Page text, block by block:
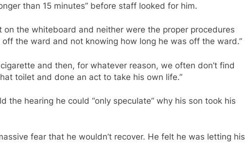
than 15 minutes” before staff looked for him.
on the whiteboard and neither were the proper procedures
the ward and not knowing how long he was off the ward.”
and then, for whatever reason, we often don’t find
toilet and done an act to take his own life.”
the hearing he could “only speculate” why his son took his
fear that he wouldn’t recover. He felt he was letting his